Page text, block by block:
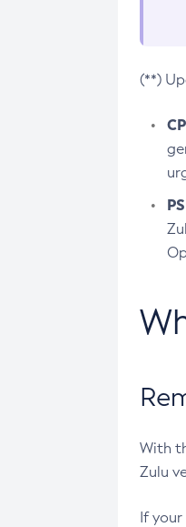
(**)
With
Zulu
If